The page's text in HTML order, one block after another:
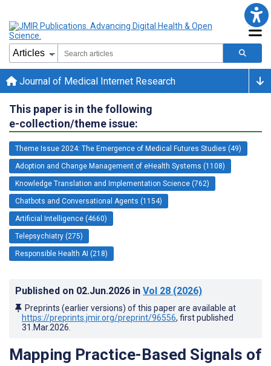
Journal of Medical Internet Research
This paper is in the following
e-collection/theme issue:
Theme Issue 2024: The Emergence of Medical Futures Studies (49)
Adoption and Change Management of eHealth Systems (1108)
Knowledge Translation and Implementation Science (762)
Chatbots and Conversational Agents (1154)
Artificial Intelligence (4660)
Telepsychiatry (275)
Responsible Health AI (218)
Published on 02.Jun.2026 in Vol 28 (2026)
Preprints (earlier versions) of this paper are available at
https://preprints.jmir.org/preprint/96556, first published
31.Mar.2026
Mapping Practice-Based Signals of